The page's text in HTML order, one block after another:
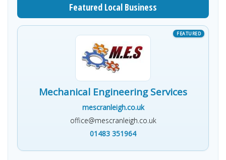
Featured Local Business
Mechanical Engineering Services
mescranleigh.co.uk
office@mescranleigh.co.uk
01483 351964